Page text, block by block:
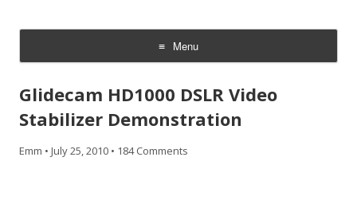
Menu
Skip
content
Glidecam HD1000 DSLR Video
Stabilizer Demonstration
Emm • July 25, 2010 • 184 Comments